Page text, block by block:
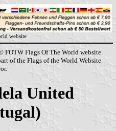
website
FOTW Flags Of The World website.
of the Flags of the World Website
United